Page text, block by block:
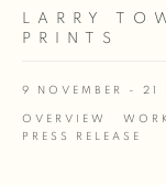
LARRY
PRINTS
9 NOVEMBER - 21
OVERVIEW
PRESS RELEASE